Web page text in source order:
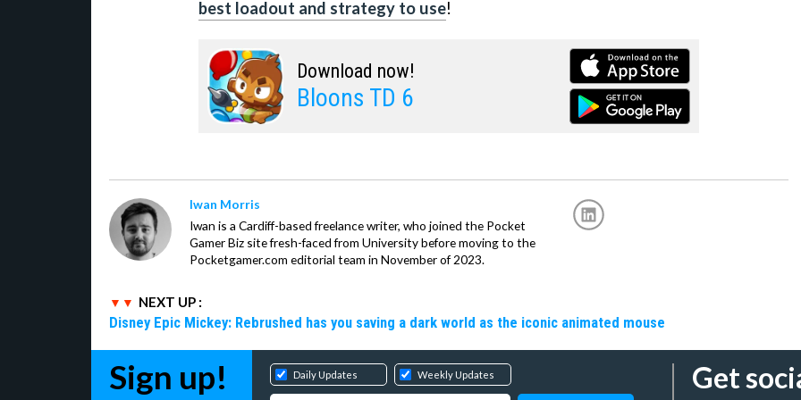
best loadout and strategy to use!
Download now!
Bloons TD 6
Iwan Morris
Iwan is a Cardiff-based freelance writer, who joined the Pocket
Gamer Biz site fresh-faced from University before moving to the
Pocketgamer.com editorial team in November of 2023.
NEXT UP :
Disney Epic Mickey: Rebrushed has you saving a dark world as the iconic animated mouse
Sign up! Daily Updates Weekly Updates Get